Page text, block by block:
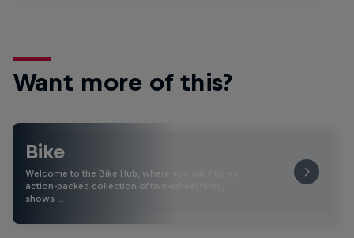
Want more of this?
Bike
Welcome to the Bike Hub, where you will find an
action-packed collection of two-wheel films,
shows …